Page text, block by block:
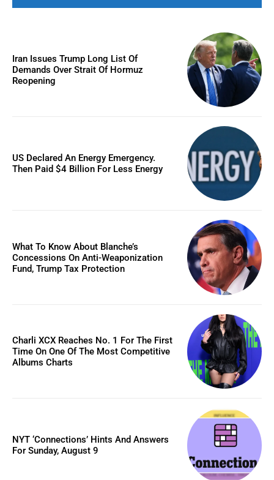
Iran Issues Trump Long List Of
Demands Over Strait Of Hormuz
Reopening
US Declared An Energy Emergency.
Then Paid $4 Billion For Less Energy
What To Know About Blanche’s
Concessions On Anti-Weaponization
Fund, Trump Tax Protection
Charli XCX Reaches No. 1 For The First
Time On One Of The Most Competitive
Albums Charts
NYT ‘Connections’ Hints And Answers
For Sunday, August 9